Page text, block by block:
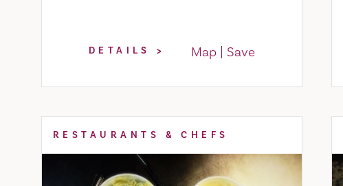
DETAILS Map Save
RESTAURANTS & CHEFS